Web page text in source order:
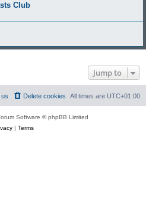
Club
Jump to
All times are UTC+01:00
Delete cookies
Software © phpBB Limited
| Terms